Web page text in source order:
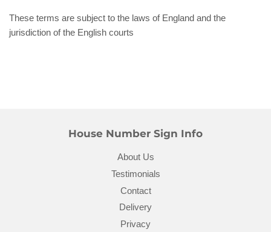
These terms are subject to the laws of England and the
jurisdiction of the English courts
House Number Sign Info
About Us
Testimonials
Contact
Delivery
Privacy